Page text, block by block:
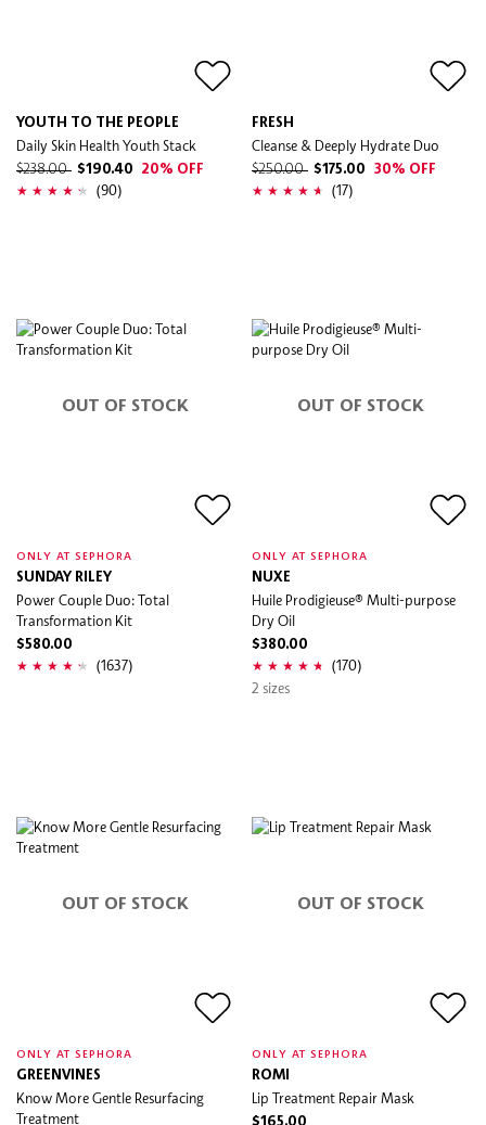
YOUTH TO THE PEOPLE
Daily Skin Health Youth Stack
$238.00 $190.40 20% OFF
(90)
FRESH
Cleanse & Deeply Hydrate​ Duo
$250.00 $175.00 30% OFF
(17)
OUT OF STOCK
ONLY AT SEPHORA
SUNDAY RILEY
Power Couple Duo: Total
Transformation Kit
$580.00
(1637)
OUT OF STOCK
ONLY AT SEPHORA
NUXE
Huile Prodigieuse® Multi-purpose
Dry Oil
$380.00
(170)
2 sizes
OUT OF STOCK
ONLY AT SEPHORA
GREENVINES
Know More Gentle Resurfacing
Treatment
OUT OF STOCK
ONLY AT SEPHORA
ROMI
Lip Treatment Repair Mask